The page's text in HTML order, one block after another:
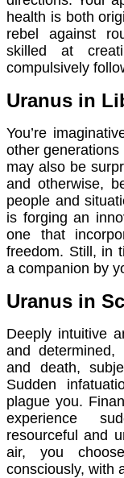
health is both
rebel against
skilled at
compulsively
Uranus in
You’re
other
may also be
and otherwise,
people and
is forging an
one that
freedom. Still, in
a companion by
Uranus in
Deeply intuitive
and
and death,
Sudden
plague you.
experience
resourceful and
air, you
consciously, with